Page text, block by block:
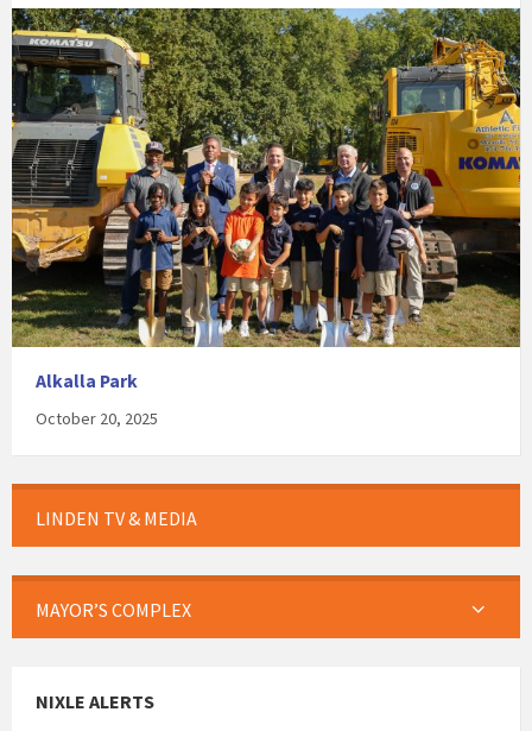
Alkalla Park
October 20, 2025
LINDEN TV & MEDIA
MAYOR’S COMPLEX
NIXLE ALERTS